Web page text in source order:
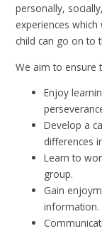
personally,
experiences
child can go on to
We aim to ensure
Enjoy
Develop a
differences
Learn to
group.
Gain
information.